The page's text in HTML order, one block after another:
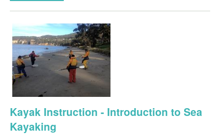
Kayak Instruction - Introduction to Sea
Kayaking